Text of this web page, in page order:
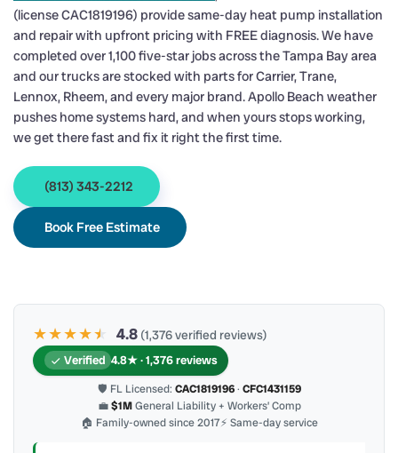
(license CAC1819196) provide same-day heat pump installation
and repair with upfront pricing with FREE diagnosis. We have
completed over 1,100 five-star jobs across the Tampa Bay area
and our trucks are stocked with parts for Carrier, Trane,
Lennox, Rheem, and every major brand. Apollo Beach weather
pushes home systems hard, and when yours stops working,
we get there fast and fix it right the first time.
(813) 343-2212
Book Free Estimate
★★★★★
★ 4.8 (1,376 verified reviews)
Verified 4.8★ · 1,376 reviews
🛡 FL Licensed: CAC1819196· CFC1431159
💼$1MGeneral Liability + Workers’ Comp
🏠 Family-owned since 2017⚡ Same-day service